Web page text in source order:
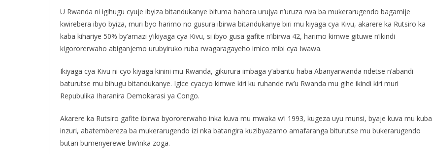
U Rwanda ni igihugu cyuje ibyiza bitandukanye bituma hahora urujya n’uruza rwa ba mukerarugendo bagamije
kwirebera ibyo byiza, muri byo harimo no gusura ibirwa bitandukanye biri mu kiyaga cya Kivu, akarere ka Rutsiro ka
kaba kihariye 50% by’amazi y’ikiyaga cya Kivu, si ibyo gusa gafite n’ibirwa 42, harimo kimwe gituwe n’ikindi
kigororerwaho abiganjemo urubyiruko ruba rwagaragayeho imico mibi cya Iwawa.
Ikiyaga cya Kivu ni cyo kiyaga kinini mu Rwanda, gikurura imbaga y’abantu haba Abanyarwanda ndetse n’abandi
baturutse mu bihugu bitandukanye. Igice cyacyo kimwe kiri ku ruhande rw’u Rwanda mu gihe ikindi kiri muri
Repubulika Iharanira Demokarasi ya Congo.
Akarere ka Rutsiro gafite ibirwa byororerwaho inka kuva mu mwaka w’i 1993, kugeza uyu munsi, byaje kuva mu kuba
inzuri, abatembereza ba mukerarugendo izi nka batangira kuzibyazamo amafaranga biturutse mu bukerarugendo
butari bumenyerewe bw’inka zoga.